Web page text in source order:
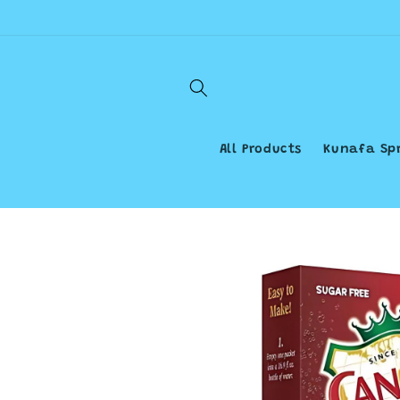
All Products Kunafa